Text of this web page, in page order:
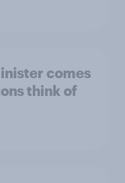
comes
think of